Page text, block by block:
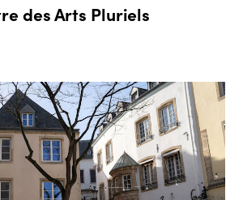
des Arts Pluriels